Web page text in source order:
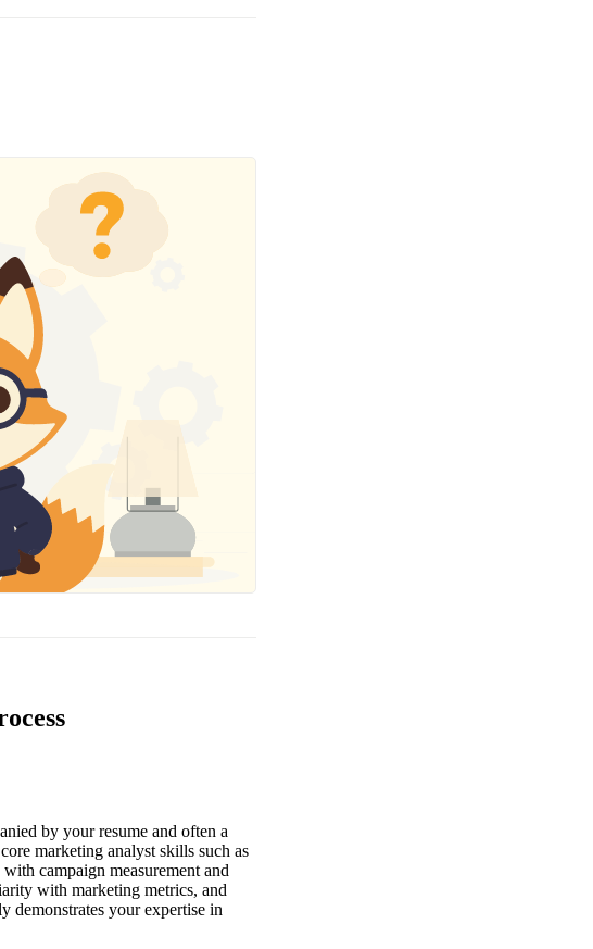
by your resume and often a
marketing analyst skills such as
campaign measurement and
with marketing metrics, and
demonstrates your expertise in